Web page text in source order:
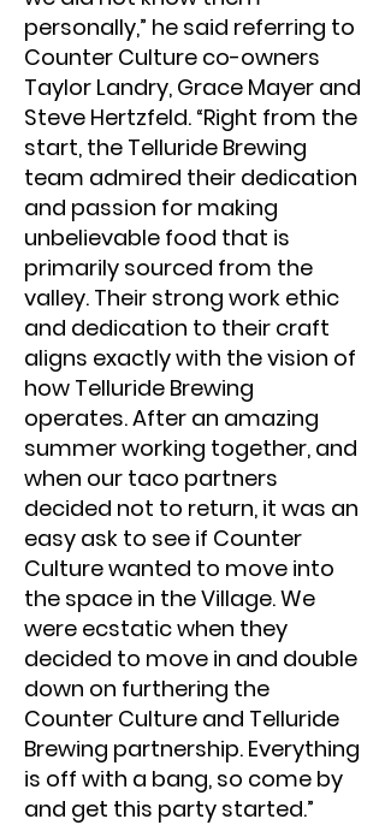
personally,” he said referring to
Counter Culture co-owners
Taylor Landry, Grace Mayer and
Steve Hertzfeld. “Right from the
start, the Telluride Brewing
team admired their dedication
and passion for making
unbelievable food that is
primarily sourced from the
valley. Their strong work ethic
and dedication to their craft
aligns exactly with the vision of
how Telluride Brewing
operates. After an amazing
summer working together, and
when our taco partners
decided not to return, it was an
easy ask to see if Counter
Culture wanted to move into
the space in the Village. We
were ecstatic when they
decided to move in and double
down on furthering the
Counter Culture and Telluride
Brewing partnership. Everything
is off with a bang, so come by
and get this party started.”